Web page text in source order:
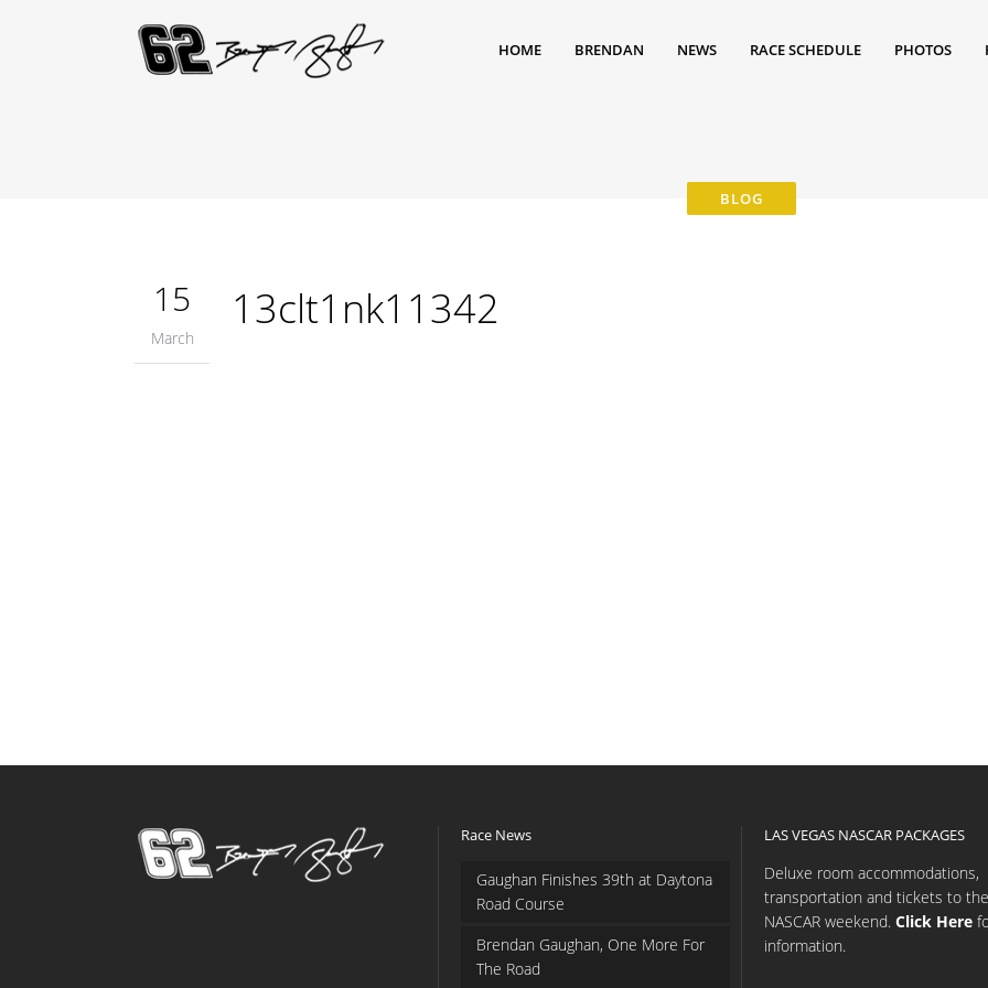
HOME BRENDAN NEWS RACE SCHEDULE PHOTOS
15
March
13clt1nk11342
Race News
Gaughan Finishes 39th at Daytona
Road Course
Brendan Gaughan, One More For
The Road
LAS VEGAS NASCAR PACKAGES
Deluxe room accommodations,
transportation and tickets to the
NASCAR weekend. Click Here
information.